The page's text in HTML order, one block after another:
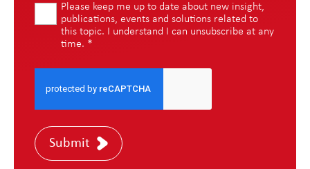
Please keep me up to date about new insight,
publications, events and solutions related to
this topic. I understand I can unsubscribe at any
time. *
Submit